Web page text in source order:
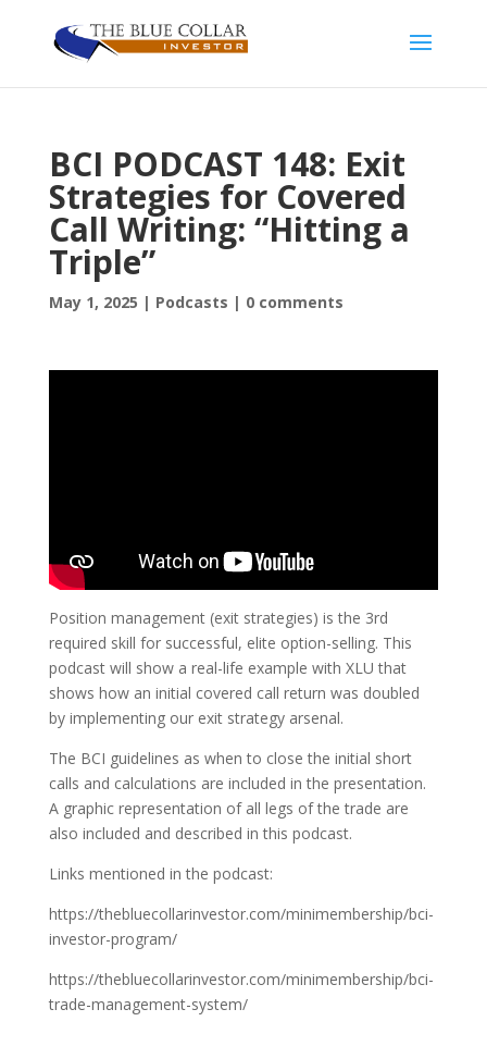
BCI PODCAST 148: Exit
Strategies for Covered
Call Writing: “Hitting a
Triple”
May 1, 2025 | Podcasts | 0 comments
Position management (exit strategies) is the 3rd
required skill for successful, elite option-selling. This
podcast will show a real-life example with XLU that
shows how an initial covered call return was doubled
by implementing our exit strategy arsenal.
The BCI guidelines as when to close the initial short
calls and calculations are included in the presentation.
A graphic representation of all legs of the trade are
also included and described in this podcast.
Links mentioned in the podcast:
https://thebluecollarinvestor.com/minimembership/bci-
investor-program/
https://thebluecollarinvestor.com/minimembership/bci-
trade-management-system/